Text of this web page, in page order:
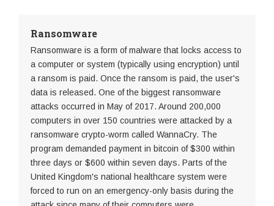
Ransomware
Ransomware is a form of malware that locks access to
a computer or system (typically using encryption) until
a ransom is paid. Once the ransom is paid, the user's
data is released. One of the biggest ransomware
attacks occurred in May of 2017. Around 200,000
computers in over 150 countries were attacked by a
ransomware crypto-worm called WannaCry. The
program demanded payment in bitcoin of $300 within
three days or $600 within seven days. Parts of the
United Kingdom's national healthcare system were
forced to run on an emergency-only basis during the